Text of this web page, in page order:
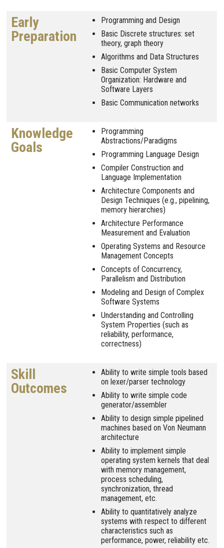
Early
Preparation
Programming and Design
Basic Discrete structures: set
theory, graph theory
Algorithms and Data Structures
Basic Computer System
Organization: Hardware and
Software Layers
Basic Communication networks
Knowledge
Goals
Programming
Abstractions/Paradigms
Programming Language Design
Compiler Construction and
Language Implementation
Architecture Components and
Design Techniques (e.g., pipelining,
memory hierarchies)
Architecture Performance
Measurement and Evaluation
Operating Systems and Resource
Management Concepts
Concepts of Concurrency,
Parallelism and Distribution
Modeling and Design of Complex
Software Systems
Understanding and Controlling
System Properties (such as
reliability, performance,
correctness)
Skill
Outcomes
Ability to write simple tools based
on lexer/parser technology
Ability to write simple code
generator/assembler
Ability to design simple pipelined
machines based on Von Neumann
architecture
Ability to implement simple
operating system kernels that deal
with memory management,
process scheduling,
synchronization, thread
management, etc.
Ability to quantitatively analyze
systems with respect to different
characteristics such as
performance, power, reliability etc.